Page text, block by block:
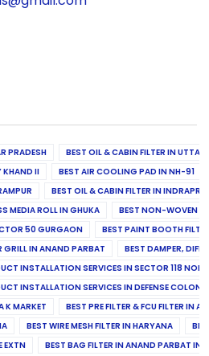
PRADESH
BEST OIL & CABIN FILTER IN UTTAR
KHAND II
BEST AIR COOLING PAD IN NH-91
BEST OIL & CABIN FILTER IN
MEDIA ROLL IN GHUKA
BEST NON-WOVEN &
50 GURGAON
BEST PAINT BOOTH
GRILL IN ANAND PARBAT
BEST DAMPER,
INSTALLATION SERVICES IN SECTOR 118
INSTALLATION SERVICES IN DEFENSE COLONY
K MARKET
BEST PRE FILTER & FCU FILTER IN
BEST WIRE MESH FILTER IN HARYANA
EXTN
BEST BAG FILTER IN ANAND PARBAT